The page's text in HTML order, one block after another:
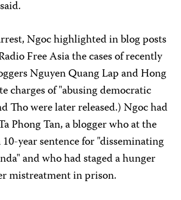
Ngoc highlighted in blog posts
Free Asia the cases of recently
Nguyen Quang Lap and Hong
charges of "abusing democratic
Tho were later released.) Ngoc had
Phong Tan, a blogger who at the
year sentence for "disseminating
and who had staged a hunger
mistreatment in prison.